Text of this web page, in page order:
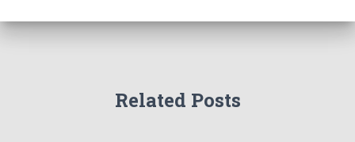
Related Posts